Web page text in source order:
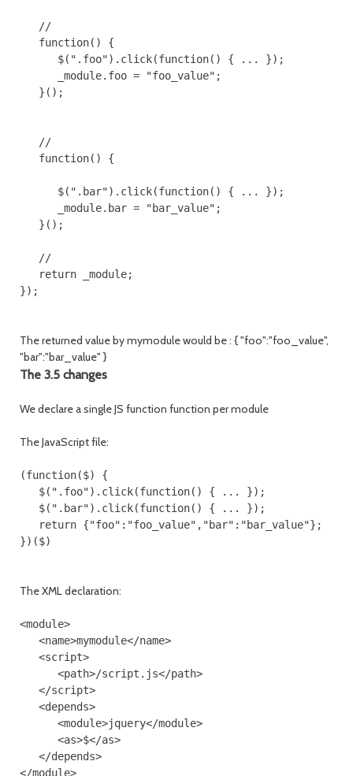
//
function() {
$(".foo").click(function() { ... });
_module.foo = "foo_value";
}();
//
function() {
$(".bar").click(function() { ... });
_module.bar = "bar_value";
}();
//
return _module;
});
The returned value by mymodule would be : { "foo":"foo_value",
"bar":"bar_value" }
The 3.5 changes
We declare a single JS function function per module
The JavaScript file:
(function($) {
$(".foo").click(function() { ... });
$(".bar").click(function() { ... });
return {"foo":"foo_value","bar":"bar_value"};
The XML declaration:
<module>
<name>mymodule</name>
<script>
<path>/script.js</path>
</script>
<depends>
<module>jquery</module>
<as>$</as>
</depends>